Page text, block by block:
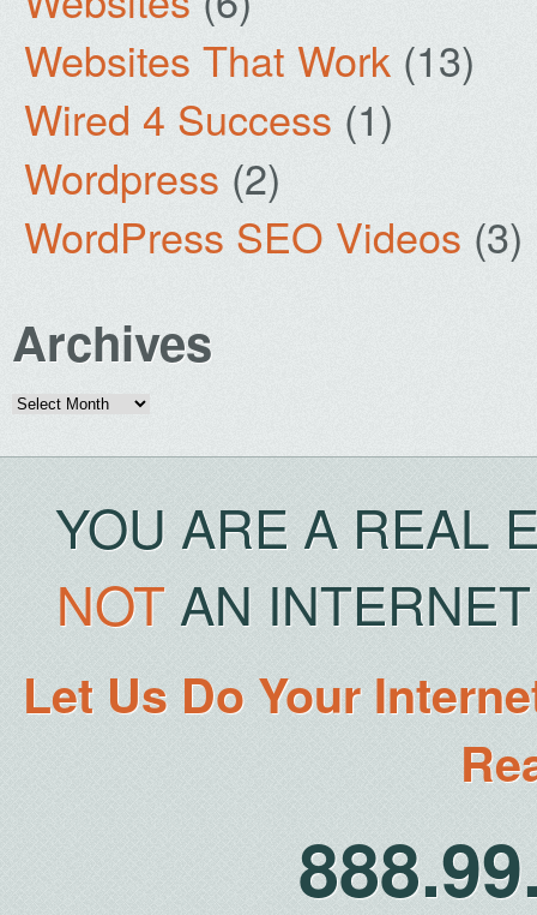
Websites That Work (13)
Wired 4 Success (1)
Wordpress (2)
WordPress SEO Videos (3)
Archives
Archives
YOU ARE A REAL
NOTAN
Let Us Do Your